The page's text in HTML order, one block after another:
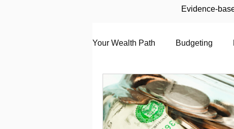
Evidence-
Your Wealth Path Budgeting
Debt Employment
Interviewing Investing